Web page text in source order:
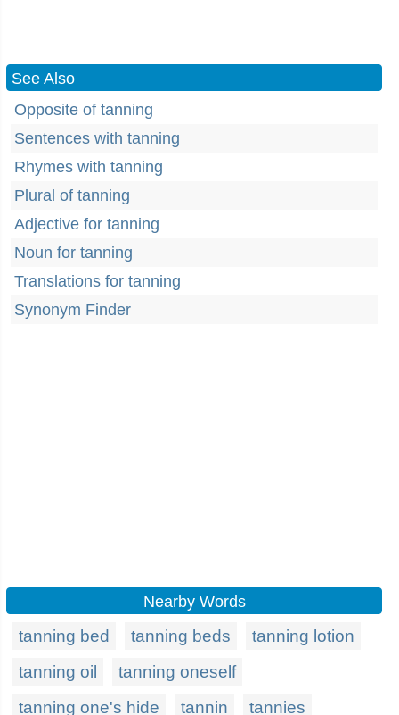
See Also
Opposite of tanning
Sentences with tanning
Rhymes with tanning
Plural of tanning
Adjective for tanning
Noun for tanning
Translations for tanning
Synonym Finder
Nearby Words
tanning bed tanning beds
tanning lotion
tanning oil
tanning oneself
tanning one's hide
tannin tannies